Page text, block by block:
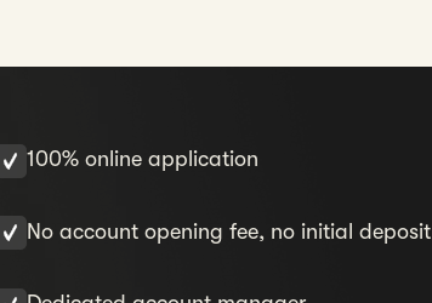
100% online application
No account opening fee, no initial deposit